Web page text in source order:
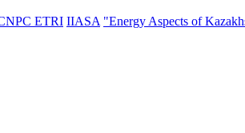
ETRI IIASA "Energy Aspects of